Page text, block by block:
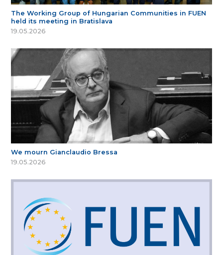
The Working Group of Hungarian Communities in FUEN
held its meeting in Bratislava
19.05.2026
We mourn Gianclaudio Bressa
19.05.2026